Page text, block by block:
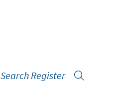
Search Register